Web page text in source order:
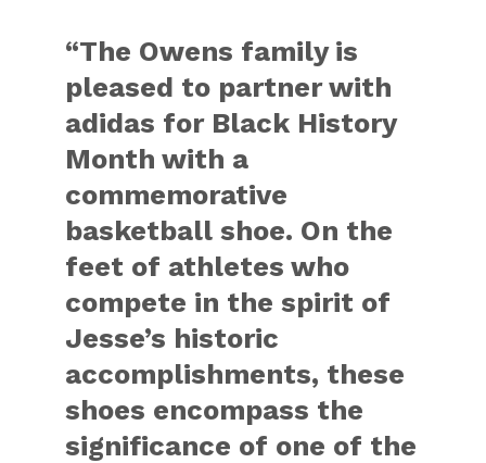
“The Owens family is
pleased to partner with
adidas for Black History
Month with a
commemorative
basketball shoe. On the
feet of athletes who
compete in the spirit of
Jesse’s historic
accomplishments, these
shoes encompass the
significance of one of the